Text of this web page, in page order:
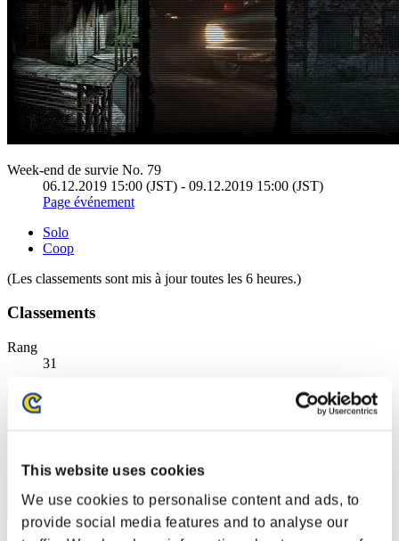
This website uses cookies
We use cookies to personalise content and ads, to
provide social media features and to analyse our
Week-end de survie No. 79
06.12.2019 15:00 (JST) - 09.12.2019 15:00 (JST)
Page événement
Solo
Coop
(Les classements sont mis à jour toutes les 6 heures.)
Classements
Rang
31